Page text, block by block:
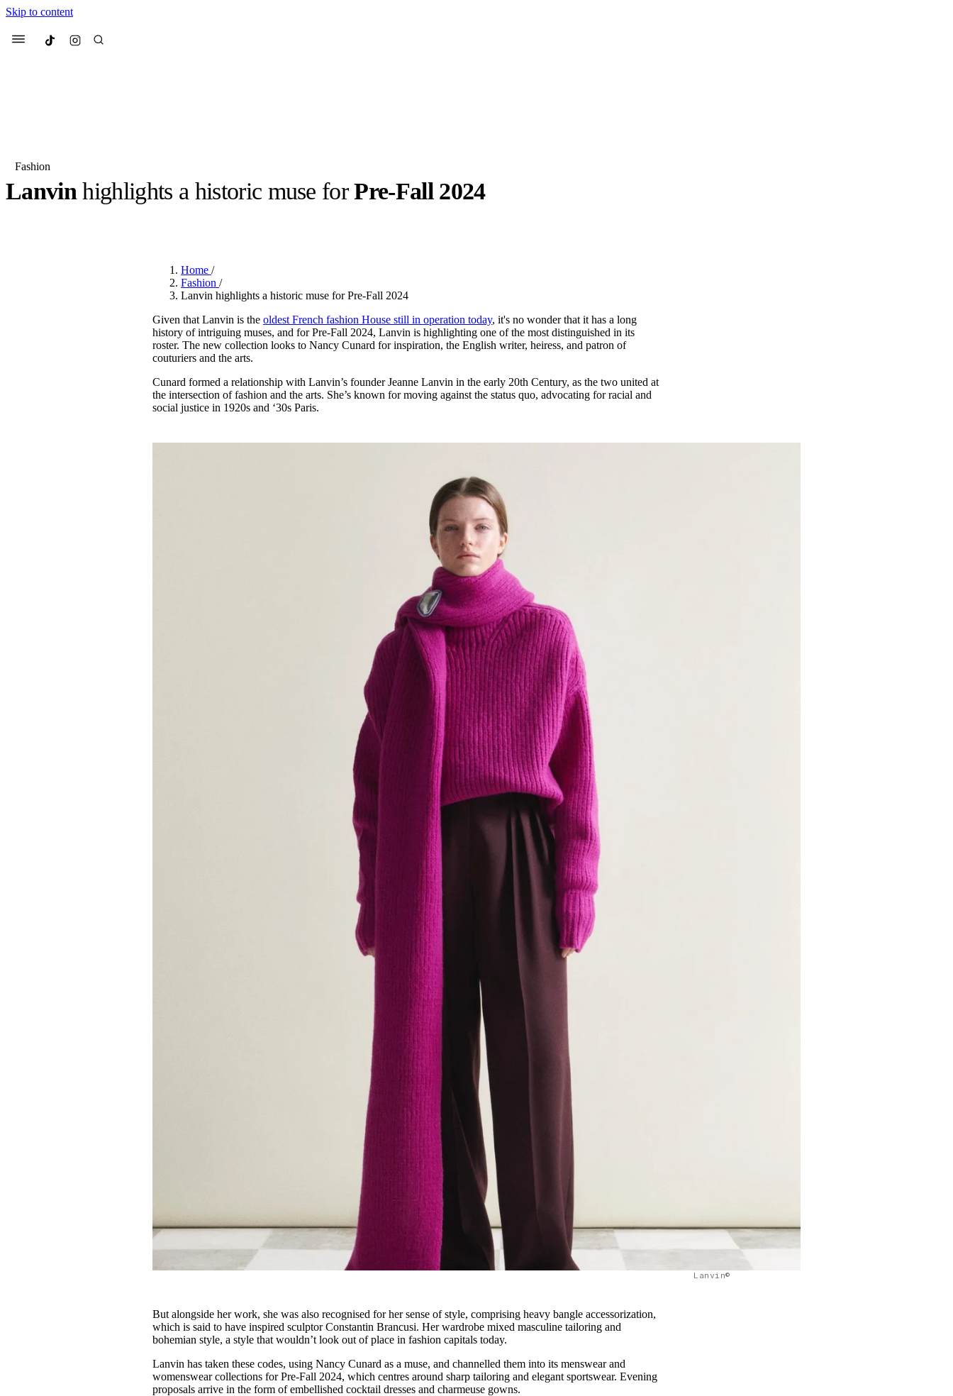
Skip to content
Menu Culted
Most Searched
Beauty
We spoke toAnok Yai, the
Pulp
3 months ago· 6 min read
Mercedes-Benz
forInternational Women’s
Day
4 months ago· 4 min read
Fashion
Lanvinhighlights a historic muse forPre-Fall 2024
Home/
Fashion/
Lanvin highlights a historic muse for Pre-Fall 2024
Given that Lanvin is theoldest French fashion House still in operation today, it's no wonder that it has a long
history of intriguing muses, and for Pre-Fall 2024, Lanvin is highlighting one of the most distinguished in its
roster. The new collection looks to Nancy Cunard for inspiration, the English writer, heiress, and patron of
couturiers and the arts.
Cunard formed a relationship with Lanvin’s founder Jeanne Lanvin in the early 20th Century, as the two united at
the intersection of fashion and the arts. She’s known for moving against the status quo, advocating for racial and
social justice in 1920s and ‘30s Paris.
Lanvin©
But alongside her work, she was also recognised for her sense of style, comprising heavy bangle accessorization,
which is said to have inspired sculptor Constantin Brancusi. Her wardrobe mixed masculine tailoring and
bohemian style, a style that wouldn’t look out of place in fashion capitals today.
Lanvin has taken these codes, using Nancy Cunard as a muse, and channelled them into its menswear and
womenswear collections for Pre-Fall 2024, which centres around sharp tailoring and elegant sportswear. Evening
proposals arrive in the form of embellished cocktail dresses and charmeuse gowns.